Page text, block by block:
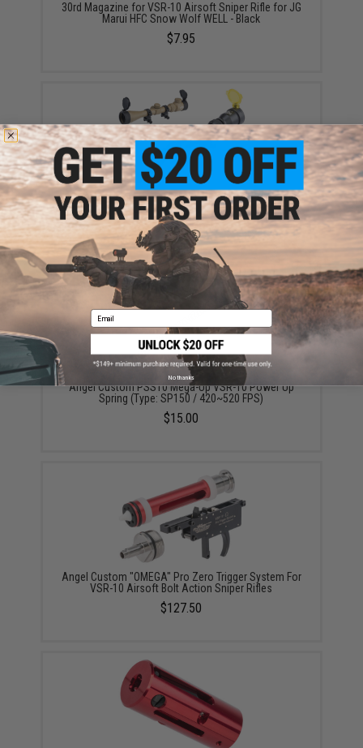
30rd Magazine for VSR-10 Airsoft Sniper Rifle for JG
Marui HFC Snow Wolf WELL - Black
$7.95
3-9X40 Professional Scope for Airsoft Rifles w/
Scope Rings (Color: Black)
$39.99 - $49.99
Angel Custom PSS10 Mega-Up VSR-10 Power Up
Spring (Type: SP150 / 420~520 FPS)
$15.00
Angel Custom "OMEGA" Pro Zero Trigger System For
VSR-10 Airsoft Bolt Action Sniper Rifles
$127.50
Email
No thanks